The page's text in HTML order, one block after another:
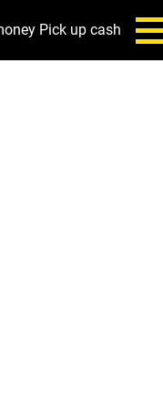
Pick up cash